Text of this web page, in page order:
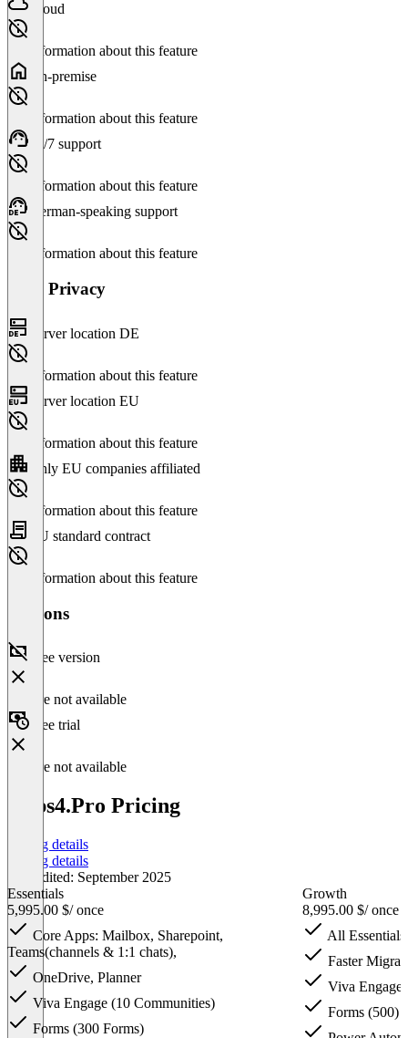
Cloud
No information about this feature
On-premise
No information about this feature
24/7 support
No information about this feature
German-speaking support
No information about this feature
Data Privacy
Server location DE
No information about this feature
Server location EU
No information about this feature
Only EU companies affiliated
No information about this feature
EU standard contract
No information about this feature
Versions
Free version
Feature not available
Free trial
Feature not available
Apps4.Pro Pricing
Pricing details
Pricing details
Last edited: September 2025
Essentials
5,995.00 $/ once
Core Apps: Mailbox, Sharepoint,
Teams(channels & 1:1 chats),
OneDrive, Planner
Viva Engage (10 Communities)
Forms (300 Forms)
Growth
8,995.00 $/ once
All Essentials
Faster
Viva Engage
Forms (500)